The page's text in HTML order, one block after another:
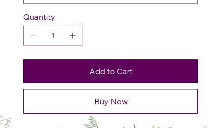
Quantity
Add to Cart
Buy Now